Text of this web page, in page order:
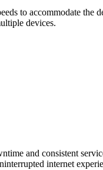
to accommodate
devices.
and consistent
internet